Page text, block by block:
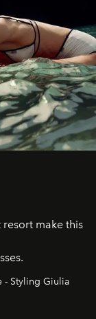
make this
- Styling Giulia